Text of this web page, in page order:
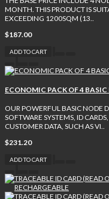
MONTH. THIS PRODUCT IS
EXCEEDING 1200SQM (13..
$187.00
ADD TO CART
ECONOMIC PACK OF 4
OUR POWERFUL BASIC NODE
SOFTWARE SYSTEMS, ID
CUSTOMER DATA, SUCH AS VI..
$231.20
ADD TO CART